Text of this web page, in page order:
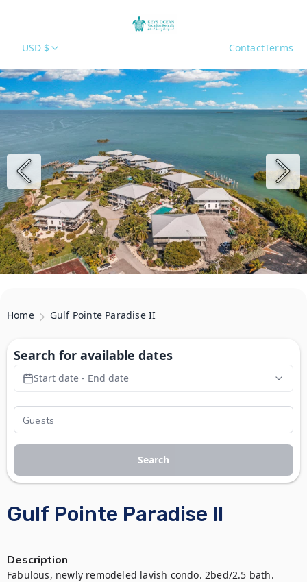
USD $ ContactTerms
Home Gulf Pointe Paradise II
Gulf Pointe Paradise II
Description
Fabulous, newly remodeled lavish condo. 2bed/2.5 bath.
Search for available dates
Start date - End date
Search